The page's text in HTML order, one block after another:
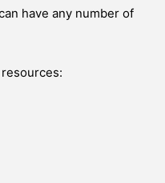
have any number of